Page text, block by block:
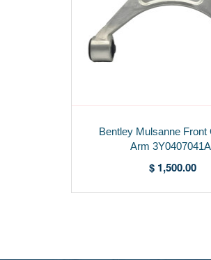
Bentley Mulsanne Front
Arm 3Y0407041A
$ 1,500.00